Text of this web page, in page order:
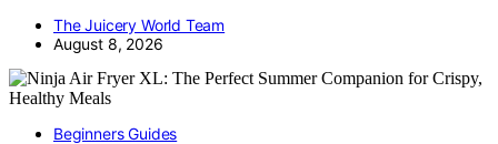
The Juicery World Team
August 8, 2026
Beginners Guides